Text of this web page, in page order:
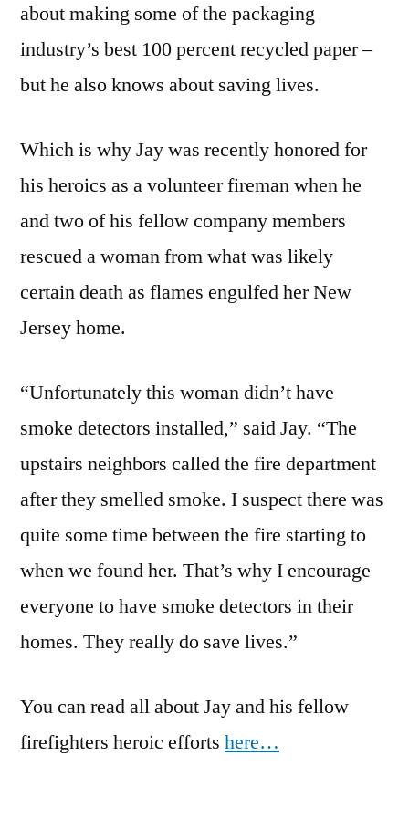
about making some of the packaging
industry’s best 100 percent recycled paper –
but he also knows about saving lives.
Which is why Jay was recently honored for
his heroics as a volunteer fireman when he
and two of his fellow company members
rescued a woman from what was likely
certain death as flames engulfed her New
Jersey home.
“Unfortunately this woman didn’t have
smoke detectors installed,” said Jay. “The
upstairs neighbors called the fire department
after they smelled smoke. I suspect there was
quite some time between the fire starting to
when we found her. That’s why I encourage
everyone to have smoke detectors in their
homes. They really do save lives.”
You can read all about Jay and his fellow
firefighters heroic efforts here…